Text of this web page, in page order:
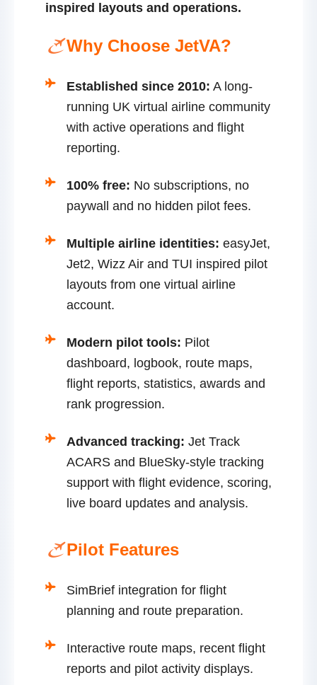
inspired layouts and operations.
Why Choose JetVA?
Established since 2010: A long-
running UK virtual airline community
with active operations and flight
reporting.
100% free: No subscriptions, no
paywall and no hidden pilot fees.
Multiple airline identities: easyJet,
Jet2, Wizz Air and TUI inspired pilot
layouts from one virtual airline
account.
Modern pilot tools: Pilot
dashboard, logbook, route maps,
flight reports, statistics, awards and
rank progression.
Advanced tracking: Jet Track
ACARS and BlueSky-style tracking
support with flight evidence, scoring,
live board updates and analysis.
Pilot Features
SimBrief integration for flight
planning and route preparation.
Interactive route maps, recent flight
reports and pilot activity displays.